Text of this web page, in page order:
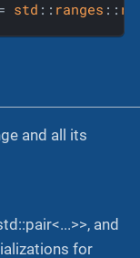
std :: ranges ::
and all its
and
for